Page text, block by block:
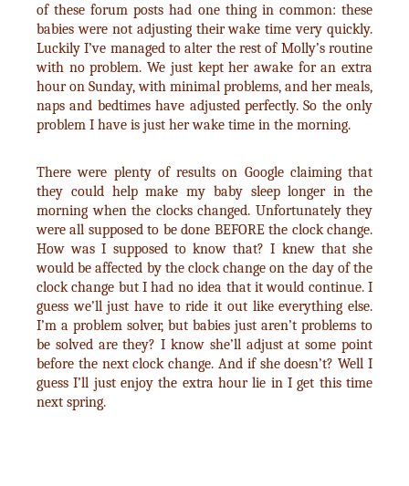
of these forum posts had one thing in common: these
babies were not adjusting their wake time very quickly.
Luckily I’ve managed to alter the rest of Molly’s routine
with no problem. We just kept her awake for an extra
hour on Sunday, with minimal problems, and her meals,
naps and bedtimes have adjusted perfectly. So the only
problem I have is just her wake time in the morning.
There were plenty of results on Google claiming that
they could help make my baby sleep longer in the
morning when the clocks changed. Unfortunately they
were all supposed to be done BEFORE the clock change.
How was I supposed to know that? I knew that she
would be affected by the clock change on the day of the
clock change but I had no idea that it would continue. I
guess we’ll just have to ride it out like everything else.
I’m a problem solver, but babies just aren’t problems to
be solved are they? I know she’ll adjust at some point
before the next clock change. And if she doesn’t? Well I
guess I’ll just enjoy the extra hour lie in I get this time
next spring.